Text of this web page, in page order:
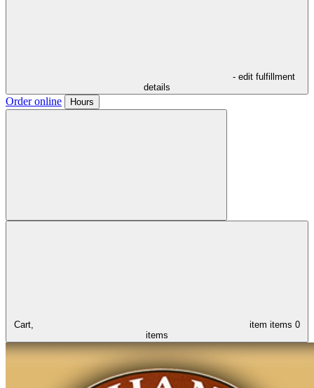
- edit fulfillment
details
Order online Hours
Cart, item items 0
items